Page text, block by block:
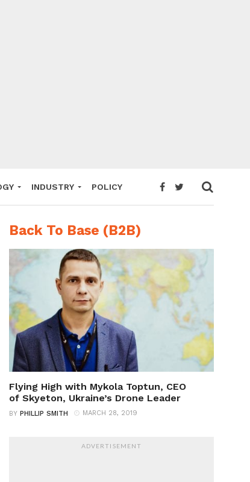
INDUSTRY POLICY
Back To Base (B2B)
Flying High with Mykola Toptun, CEO
of Skyeton, Ukraine’s Drone Leader
BY PHILLIP SMITH MARCH 28, 2019
ADVERTISEMENT